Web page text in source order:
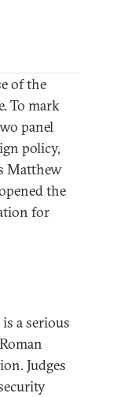
of the
To mark
panel
policy,
Matthew
the
for
a serious
Judges